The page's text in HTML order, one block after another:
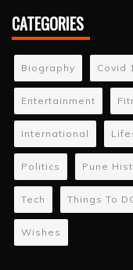
CATEGORIES
Biography Covid
Entertainment
International
Politics Pune
Tech Things To
Wishes